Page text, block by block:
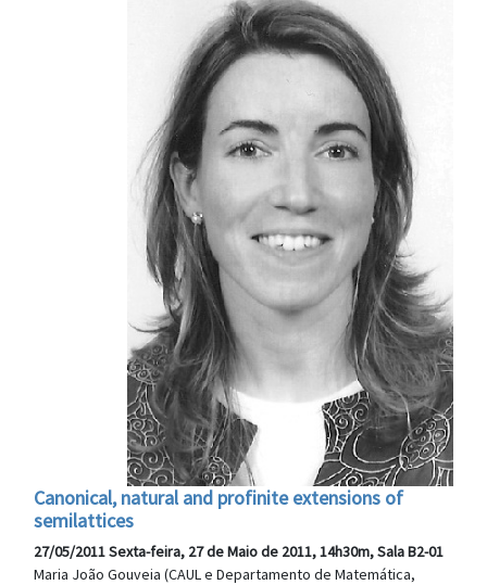
Canonical, natural and profinite extensions of
semilattices
27/05/2011 Sexta-feira, 27 de Maio de 2011, 14h30m, Sala B2-01
Maria João Gouveia (CAUL e Departamento de Matemática,